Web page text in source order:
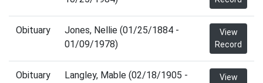
Obituary
Jones, Nellie (01/25/1884 -
01/09/1978)
View
Record
Obituary
Langley, Mable (02/18/1905 -
View